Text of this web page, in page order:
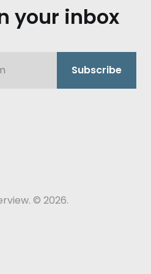
your inbox
Subscribe
© 2026.